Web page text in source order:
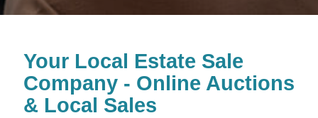
Your Local Estate Sale
Company - Online Auctions
& Local Sales